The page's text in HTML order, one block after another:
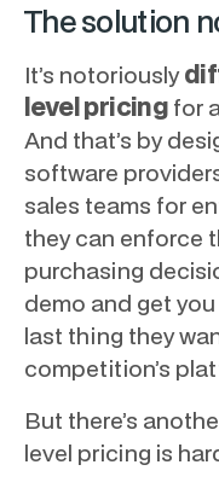
The solution
It’s notoriously
level pricing for
And that’s by
software
sales teams for
they can enforce
purchasing
demo and get
last thing they
competition’s
But there’s
level pricing is